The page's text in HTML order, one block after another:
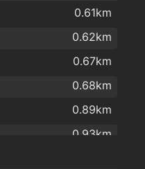
0.61km
0.62km
0.67km
0.68km
0.89km
0.93km